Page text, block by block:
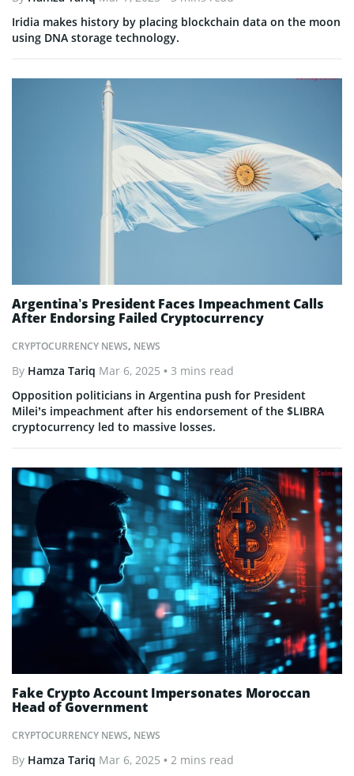
Iridia makes history by placing blockchain data on the moon
using DNA storage technology.
CRYPTOCURRENCY NEWS, NEWS
Argentina’s President Faces Impeachment Calls
After Endorsing Failed Cryptocurrency
By Hamza Tariq Mar 6, 2025 • 3 mins read
Opposition politicians in Argentina push for President
Milei’s impeachment after his endorsement of the $LIBRA
cryptocurrency led to massive losses.
CRYPTOCURRENCY NEWS, NEWS
Fake Crypto Account Impersonates Moroccan
Head of Government
By Hamza Tariq Mar 6, 2025 • 2 mins read